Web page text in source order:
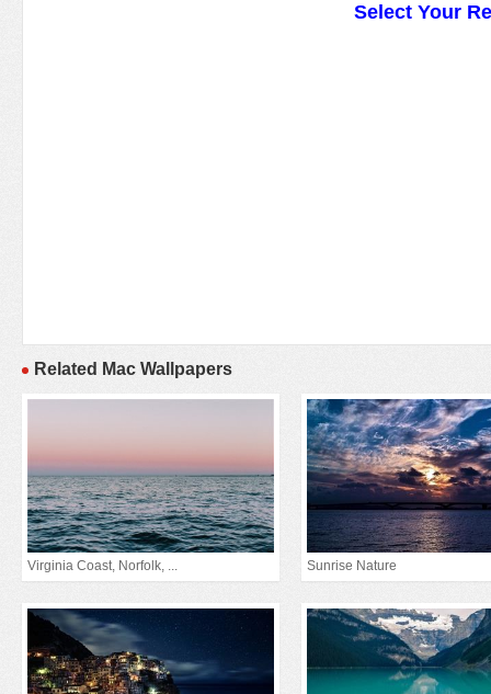
Select Your
Related Mac Wallpapers
Virginia Coast, Norfolk, ... Sunrise Nature